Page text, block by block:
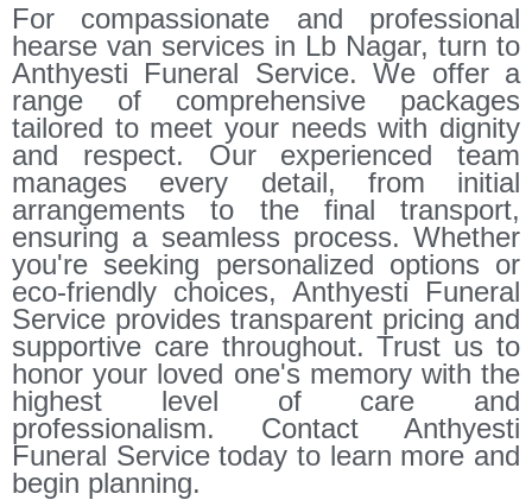
For compassionate and professional
hearse van services in Lb Nagar, turn to
Anthyesti Funeral Service. We offer a
range of comprehensive packages
tailored to meet your needs with dignity
and respect. Our experienced team
manages every detail, from initial
arrangements to the final transport,
ensuring a seamless process. Whether
you're seeking personalized options or
eco-friendly choices, Anthyesti Funeral
Service provides transparent pricing and
supportive care throughout. Trust us to
honor your loved one's memory with the
highest level of care and
professionalism. Contact Anthyesti
Funeral Service today to learn more and
begin planning.